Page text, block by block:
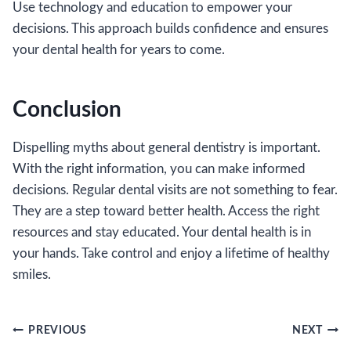
Use technology and education to empower your
decisions. This approach builds confidence and ensures
your dental health for years to come.
Conclusion
Dispelling myths about general dentistry is important.
With the right information, you can make informed
decisions. Regular dental visits are not something to fear.
They are a step toward better health. Access the right
resources and stay educated. Your dental health is in
your hands. Take control and enjoy a lifetime of healthy
smiles.
Post
PREVIOUS NEXT